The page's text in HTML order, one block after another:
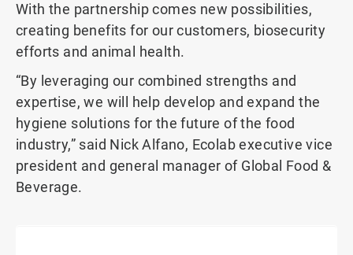
With the partnership comes new possibilities,
creating benefits for our customers, biosecurity
efforts and animal health.
“By leveraging our combined strengths and
expertise, we will help develop and expand the
hygiene solutions for the future of the food
industry,” said Nick Alfano, Ecolab executive vice
president and general manager of Global Food &
Beverage.